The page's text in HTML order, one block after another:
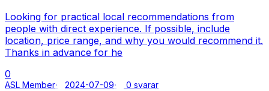
Looking for practical local recommendations from
people with direct experience. If possible, include
location, price range, and why you would recommend it.
Thanks in advance for he
0
ASL Member 2024-07-09 0 svarar